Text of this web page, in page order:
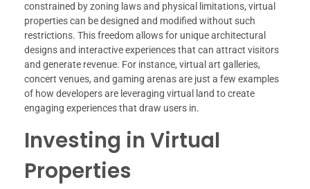
constrained by zoning laws and physical limitations, virtual
properties can be designed and modified without such
restrictions. This freedom allows for unique architectural
designs and interactive experiences that can attract visitors
and generate revenue. For instance, virtual art galleries,
concert venues, and gaming arenas are just a few examples
of how developers are leveraging virtual land to create
engaging experiences that draw users in.
Investing in Virtual
Properties